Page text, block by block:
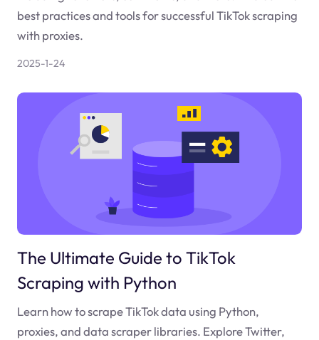
best practices and tools for successful TikTok scraping
with proxies.
2025-1-24
The Ultimate Guide to TikTok
Scraping with Python
Learn how to scrape TikTok data using Python,
proxies, and data scraper libraries. Explore Twitter,